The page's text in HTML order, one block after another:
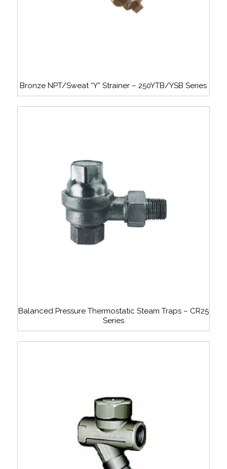
Bronze NPT/Sweat “Y” Strainer – 250YTB/YSB Series
Balanced Pressure Thermostatic Steam Traps – CR25
Series